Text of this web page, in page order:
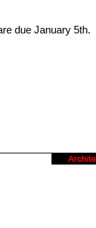
due January 5th.